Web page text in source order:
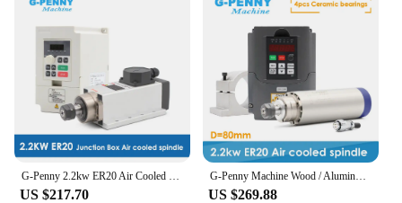
US $217.70
G-Penny Machine Wood / Aluminum Working 2.2kw Air Cooled Spindle 24000rpm D=80mm 4 pcs Ceramic Ball Bearings & Frequency Drive
US $269.88